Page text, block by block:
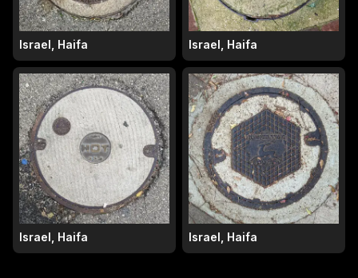
Israel, Haifa Israel, Haifa
Israel, Haifa Israel, Haifa